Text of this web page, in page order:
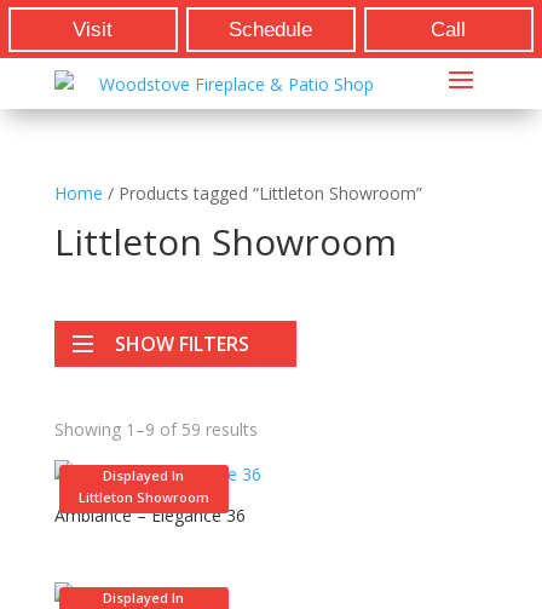
Visit Schedule Call
Home / Products tagged “Littleton Showroom”
Littleton Showroom
SHOW FILTERS
Showing 1–9 of 59 results
Displayed In
Littleton Showroom
Ambiance – Elegance 36
Displayed In